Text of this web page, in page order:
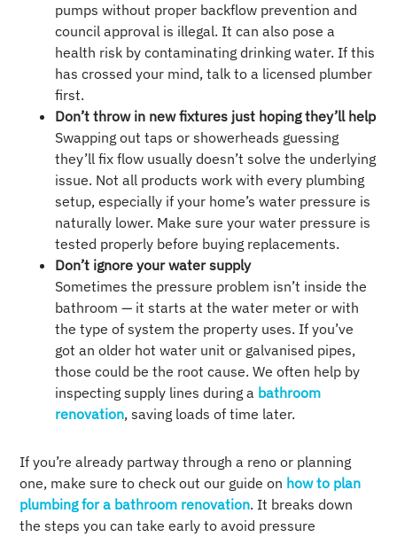
pumps without proper backflow prevention and
council approval is illegal. It can also pose a
health risk by contaminating drinking water. If this
has crossed your mind, talk to a licensed plumber
first.
Don’t throw in new fixtures just hoping they’ll help
Swapping out taps or showerheads guessing
they’ll fix flow usually doesn’t solve the underlying
issue. Not all products work with every plumbing
setup, especially if your home’s water pressure is
naturally lower. Make sure your water pressure is
tested properly before buying replacements.
Don’t ignore your water supply
Sometimes the pressure problem isn’t inside the
bathroom — it starts at the water meter or with
the type of system the property uses. If you’ve
got an older hot water unit or galvanised pipes,
those could be the root cause. We often help by
inspecting supply lines during a bathroom
renovation, saving loads of time later.
If you’re already partway through a reno or planning
one, make sure to check out our guide on how to plan
plumbing for a bathroom renovation. It breaks down
the steps you can take early to avoid pressure